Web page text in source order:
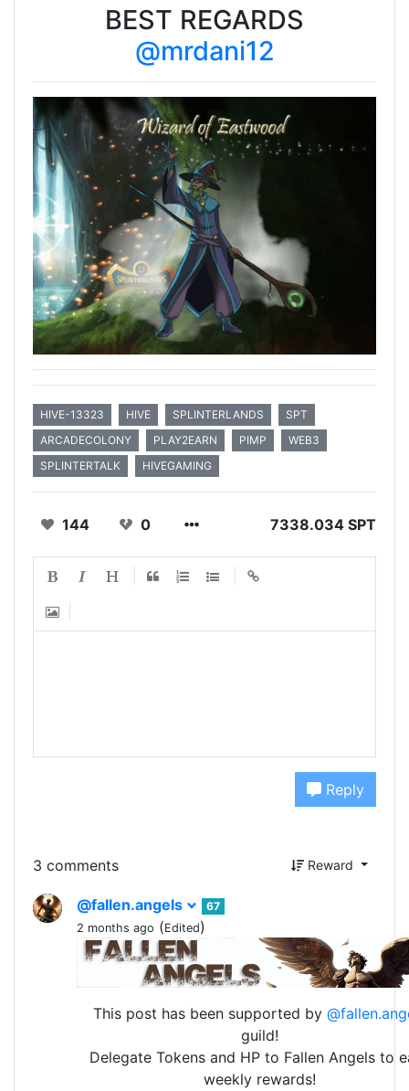
BEST REGARDS
@mrdani12
HIVE-13323 HIVE SPLINTERLANDS
SPT
ARCADECOLONY
PLAY2EARN PIMP
WEB3
SPLINTERTALK
HIVEGAMING
144 0 7338.034 SPT
Reply
3 comments Reward
@fallen.angels
67
2 months ago (Edited)
This post has been supported by
guild!
Delegate Tokens and HP to Fallen Angels to
weekly rewards!